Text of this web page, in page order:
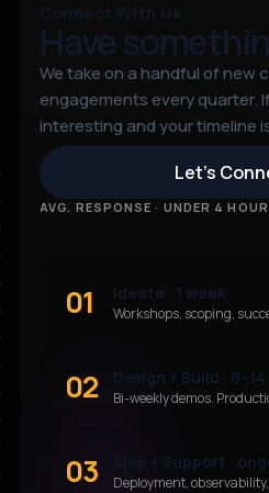
Connect With Us
Have
We take on a handful of new
engagements every quarter.
interesting and your timeline
Let’s
AVG. RESPONSE · UNDER 4
01 Ideate · 1 week
Workshops, scoping,
02 Design + Build ·
Bi-weekly demos.
03 Ship + Support ·
Deployment,